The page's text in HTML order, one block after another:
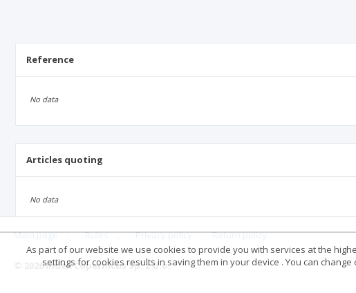
Reference
No data
Articles quoting
No data
Main page . Rules . Privacy policy . Return policy
© 2026 Index Copernicus Sp. z o.o.
As part of our website we use cookies to provide you with services at the
settings for cookies results in saving them in your device . You can